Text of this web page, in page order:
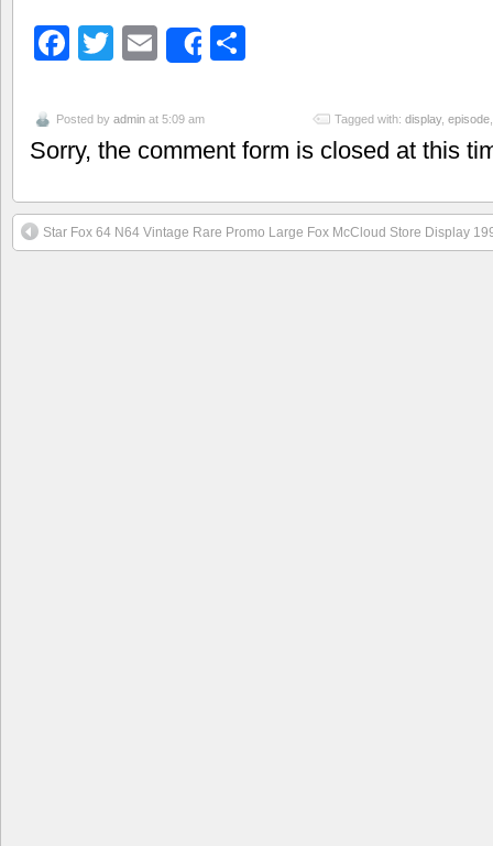
Facebook
Twitter
EmailShare
Posted by admin at 5:09 am Tagged with: display, episode
Sorry, the comment form is closed at this
Star Fox 64 N64 Vintage Rare Promo Large Fox McCloud Store Display